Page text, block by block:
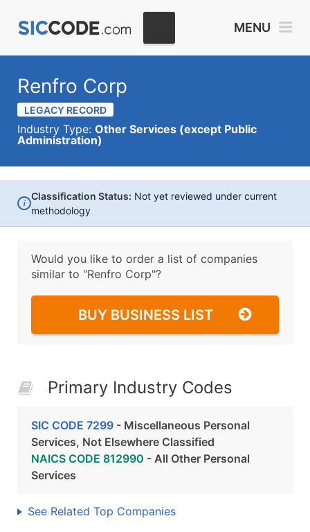
MENU
Renfro Corp
LEGACY RECORD
Industry Type: Other Services (except Public
Administration)
i
Classification Status: Not yet reviewed under current
methodology
Would you like to order a list of companies
similar to "Renfro Corp"?
BUY BUSINESS LIST
Primary Industry Codes
SIC CODE 7299 - Miscellaneous Personal
Services, Not Elsewhere Classified
NAICS CODE 812990 - All Other Personal
Services
See Related Top Companies